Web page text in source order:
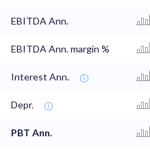
EBITDA Ann.
EBITDA Ann. margin %
Interest Ann.
Depr.
PBT Ann.